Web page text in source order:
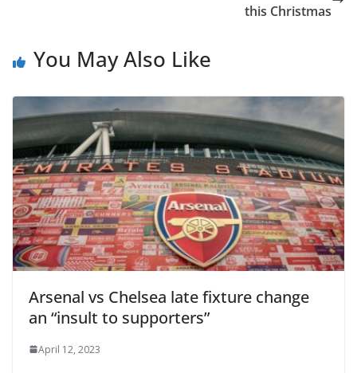
this Christmas
You May Also Like
Arsenal vs Chelsea late fixture change
an “insult to supporters”
April 12, 2023